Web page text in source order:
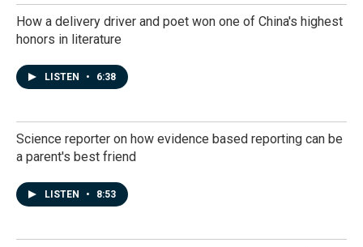
How a delivery driver and poet won one of China's highest
honors in literature
LISTEN • 6:38
Science reporter on how evidence based reporting can be
a parent's best friend
LISTEN • 8:53